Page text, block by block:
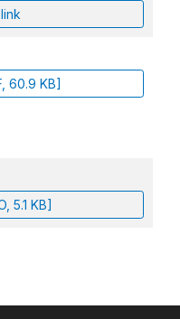
60.9 KB]
5.1 KB]